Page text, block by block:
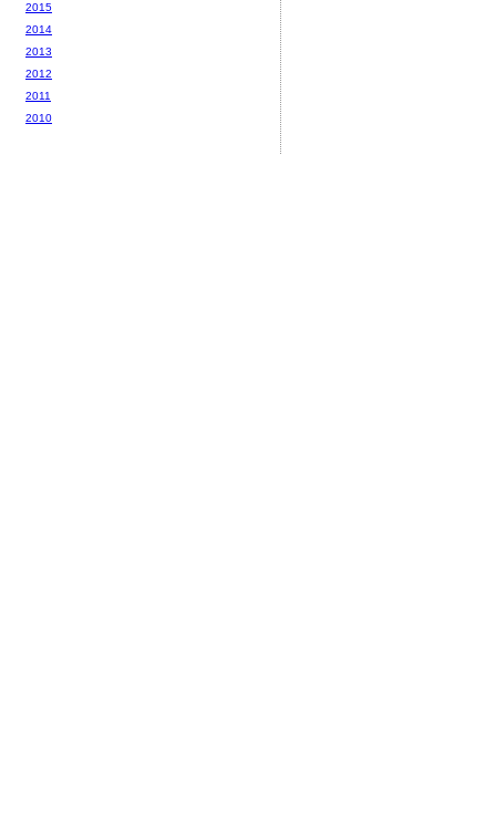
2015
2014
2013
2012
2011
2010